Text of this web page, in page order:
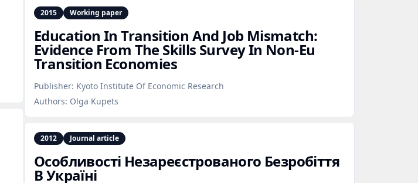
2015 Working paper
Education In Transition And Job Mismatch:
Evidence From The Skills Survey In Non‑Eu
Transition Economies
Publisher: Kyoto Institute Of Economic Research
Authors: Olga Kupets
2012 Journal article
Особливості Незареєстрованого Безробіття
В Україні